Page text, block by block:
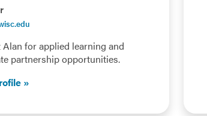
for applied learning and
partnership opportunities.